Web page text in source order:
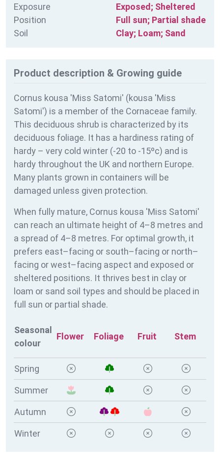
Exposure
Exposed; Sheltered
Position
Full sun; Partial shade
Soil
Clay; Loam; Sand
Product description & Growing guide
Cornus kousa 'Miss Satomi' (kousa 'Miss
Satomi') is a member of the Cornaceae family.
This deciduous shrub is characterized by its
deciduous foliage. It has a hardiness rating of
hardy – very cold winter (-20 to -15ºc) and is
hardy throughout the UK and northern Europe.
Many plants grown in containers will be
damaged unless given protection.
When fully mature, Cornus kousa 'Miss Satomi'
can reach an ultimate height of 4–8 metres and
a spread of 4–8 metres. For optimal growth, it
prefers east–facing or south–facing or north–
facing or west–facing aspect and exposed or
sheltered positions. It thrives best in clay or
loam or sand soil types and should be placed in
full sun or partial shade.
Seasonal
colour
Flower Foliage Fruit Stem
Spring
Summer
Autumn
Winter